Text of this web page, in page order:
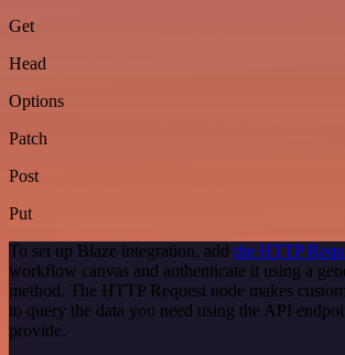
Get
Head
Options
Patch
Post
Put
To set up Blaze integration, add the HTTP
workflow canvas and authenticate it using a
method. The HTTP Request node makes
to query the data you need using the API
provide.